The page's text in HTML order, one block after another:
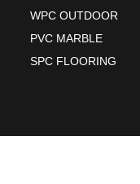
WPC OUTDOOR
PVC MARBLE
SPC FLOORING